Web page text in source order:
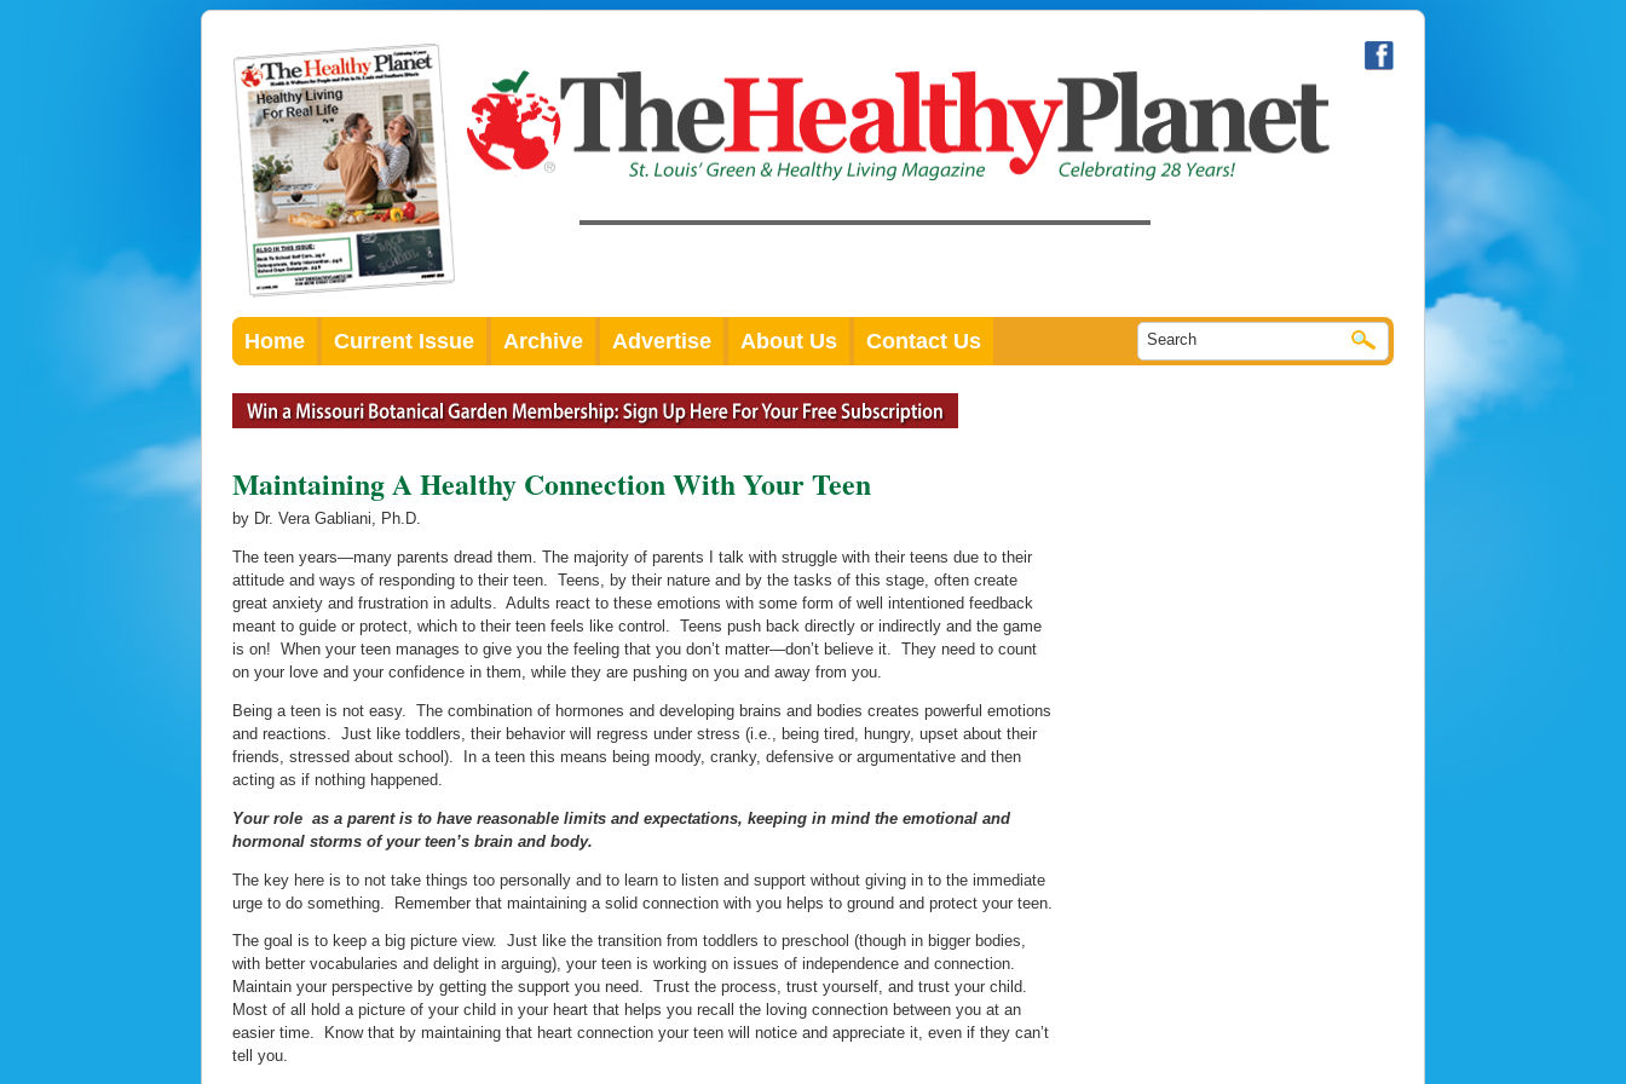
Home Current Issue Archive Advertise About Us Contact Us
Maintaining A Healthy Connection With Your Teen
by Dr. Vera Gabliani, Ph.D.
The teen years—many parents dread them. The majority of parents I talk with struggle with their teens due to their
attitude and ways of responding to their teen. Teens, by their nature and by the tasks of this stage, often create
great anxiety and frustration in adults. Adults react to these emotions with some form of well intentioned feedback
meant to guide or protect, which to their teen feels like control. Teens push back directly or indirectly and the game
is on! When your teen manages to give you the feeling that you don’t matter—don’t believe it. They need to count
on your love and your confidence in them, while they are pushing on you and away from you.
Being a teen is not easy. The combination of hormones and developing brains and bodies creates powerful emotions
and reactions. Just like toddlers, their behavior will regress under stress (i.e., being tired, hungry, upset about their
friends, stressed about school). In a teen this means being moody, cranky, defensive or argumentative and then
acting as if nothing happened.
Your role as a parent is to have reasonable limits and expectations, keeping in mind the emotional and
hormonal storms of your teen’s brain and body.
The key here is to not take things too personally and to learn to listen and support without giving in to the immediate
urge to do something. Remember that maintaining a solid connection with you helps to ground and protect your teen.
The goal is to keep a big picture view. Just like the transition from toddlers to preschool (though in bigger bodies,
with better vocabularies and delight in arguing), your teen is working on issues of independence and connection.
Maintain your perspective by getting the support you need. Trust the process, trust yourself, and trust your child.
Most of all hold a picture of your child in your heart that helps you recall the loving connection between you at an
easier time. Know that by maintaining that heart connection your teen will notice and appreciate it, even if they can’t
tell you.